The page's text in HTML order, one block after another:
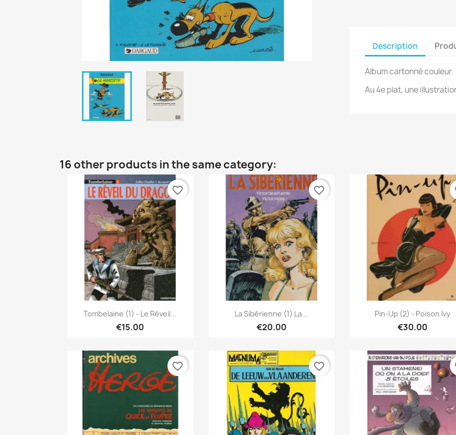
Description
Album cartonné couleur.
Au 4e plat, une
16 other products in the same category:
Quick view
Tombelaine (1) - Le Réveil...
€15.00
favorite_border
Quick view
La Sibérienne (1) La...
€20.00
favorite_border
Quick view
Pin-Up (2) - Poison Ivy
€30.00
favorite_border favorite_border